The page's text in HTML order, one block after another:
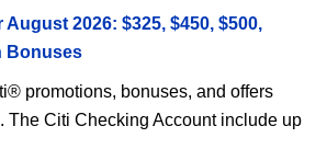
2026: $325, $450, $500,
Bonuses
promotions, bonuses, and offers
The Citi Checking Account include up